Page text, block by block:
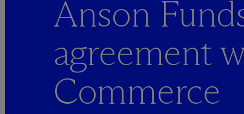
Anson
agreement
Commerce